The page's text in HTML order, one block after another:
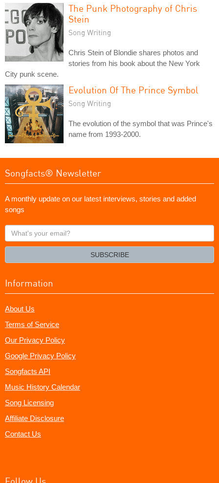
The Punk Photography of Chris
Stein
Song Writing
Chris Stein of Blondie shares photos and
stories from his book about the New York
City punk scene.
Evolution Of The Prince Symbol
Song Writing
The evolution of the symbol that was Prince's
name from 1993-2000.
Songfacts® Newsletter
A monthly update on our latest interviews, stories and added
songs
What's
your
SUBSCRIBE
Information
About Us
Terms of Service
Our Privacy Policy
Google Privacy Policy
Songfacts API
Music History Calendar
Song Licensing
Affiliate Disclosure
Contact Us
Follow Us